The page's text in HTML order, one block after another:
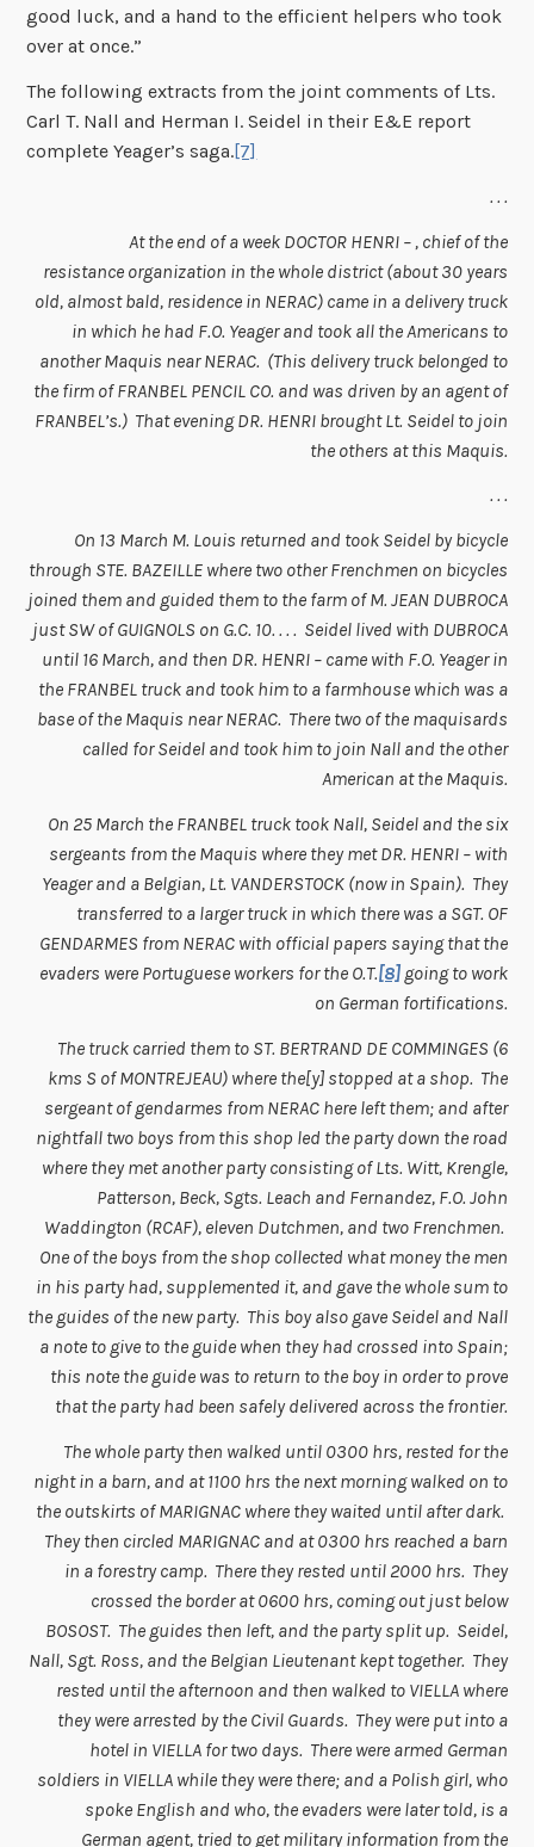
good luck, and a hand to the efficient helpers who took
over at once.”
The following extracts from the joint comments of Lts.
Carl T. Nall and Herman I. Seidel in their E&E report
complete Yeager’s saga.[7]
. . .
At the end of a week DOCTOR HENRI – , chief of the
resistance organization in the whole district (about 30 years
old, almost bald, residence in NERAC) came in a delivery truck
in which he had F.O. Yeager and took all the Americans to
another Maquis near NERAC. (This delivery truck belonged to
the firm of FRANBEL PENCIL CO. and was driven by an agent of
FRANBEL’s.) That evening DR. HENRI brought Lt. Seidel to join
the others at this Maquis.
. . .
On 13 March M. Louis returned and took Seidel by bicycle
through STE. BAZEILLE where two other Frenchmen on bicycles
joined them and guided them to the farm of M. JEAN DUBROCA
just SW of GUIGNOLS on G.C. 10. . . . Seidel lived with DUBROCA
until 16 March, and then DR. HENRI – came with F.O. Yeager in
the FRANBEL truck and took him to a farmhouse which was a
base of the Maquis near NERAC. There two of the maquisards
called for Seidel and took him to join Nall and the other
American at the Maquis.
On 25 March the FRANBEL truck took Nall, Seidel and the six
sergeants from the Maquis where they met DR. HENRI – with
Yeager and a Belgian, Lt. VANDERSTOCK (now in Spain). They
transferred to a larger truck in which there was a SGT. OF
GENDARMES from NERAC with official papers saying that the
evaders were Portuguese workers for the O.T.[8]going to work
on German fortifications.
The truck carried them to ST. BERTRAND DE COMMINGES (6
kms S of MONTREJEAU) where the[y] stopped at a shop. The
sergeant of gendarmes from NERAC here left them; and after
nightfall two boys from this shop led the party down the road
where they met another party consisting of Lts. Witt, Krengle,
Patterson, Beck, Sgts. Leach and Fernandez, F.O. John
Waddington (RCAF), eleven Dutchmen, and two Frenchmen.
One of the boys from the shop collected what money the men
in his party had, supplemented it, and gave the whole sum to
the guides of the new party. This boy also gave Seidel and Nall
a note to give to the guide when they had crossed into Spain;
this note the guide was to return to the boy in order to prove
that the party had been safely delivered across the frontier.
The whole party then walked until 0300 hrs, rested for the
night in a barn, and at 1100 hrs the next morning walked on to
the outskirts of MARIGNAC where they waited until after dark.
They then circled MARIGNAC and at 0300 hrs reached a barn
in a forestry camp. There they rested until 2000 hrs. They
crossed the border at 0600 hrs, coming out just below
BOSOST. The guides then left, and the party split up. Seidel,
Nall, Sgt. Ross, and the Belgian Lieutenant kept together. They
rested until the afternoon and then walked to VIELLA where
they were arrested by the Civil Guards. They were put into a
hotel in VIELLA for two days. There were armed German
soldiers in VIELLA while they were there; and a Polish girl, who
spoke English and who, the evaders were later told, is a
German agent, tried to get military information from the